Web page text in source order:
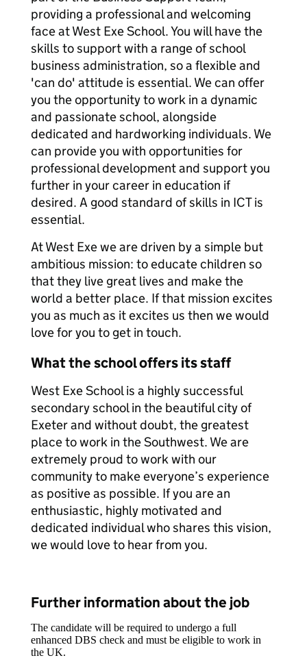
providing a professional and welcoming
face at West Exe School. You will have the
skills to support with a range of school
business administration, so a flexible and
'can do' attitude is essential. We can offer
you the opportunity to work in a dynamic
and passionate school, alongside
dedicated and hardworking individuals. We
can provide you with opportunities for
professional development and support you
further in your career in education if
desired. A good standard of skills in ICT is
essential.
At West Exe we are driven by a simple but
ambitious mission: to educate children so
that they live great lives and make the
world a better place. If that mission excites
you as much as it excites us then we would
love for you to get in touch.
What the school offers its staff
West Exe School is a highly successful
secondary school in the beautiful city of
Exeter and without doubt, the greatest
place to work in the Southwest. We are
extremely proud to work with our
community to make everyone’s experience
as positive as possible. If you are an
enthusiastic, highly motivated and
dedicated individual who shares this vision,
we would love to hear from you.
Further information about the job
The candidate will be required to undergo a full
enhanced DBS check and must be eligible to work in
the UK.